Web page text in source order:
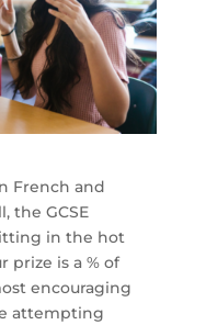
French and
the GCSE
in the hot
prize is a % of
encouraging
attempting